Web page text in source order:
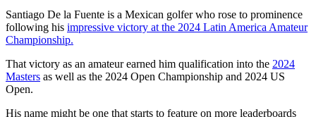
Santiago De la Fuente is a Mexican golfer who rose to prominence
following his impressive victory at the 2024 Latin America Amateur
Championship.
That victory as an amateur earned him qualification into the 2024
Masters as well as the 2024 Open Championship and 2024 US
Open.
His name might be one that starts to feature on more leaderboards